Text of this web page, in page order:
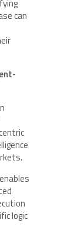
can
logic